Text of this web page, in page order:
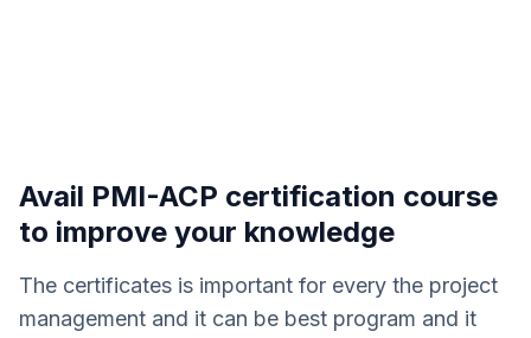
Avail PMI-ACP certification course
to improve your knowledge
The certificates is important for every the project
management and it can be best program and it